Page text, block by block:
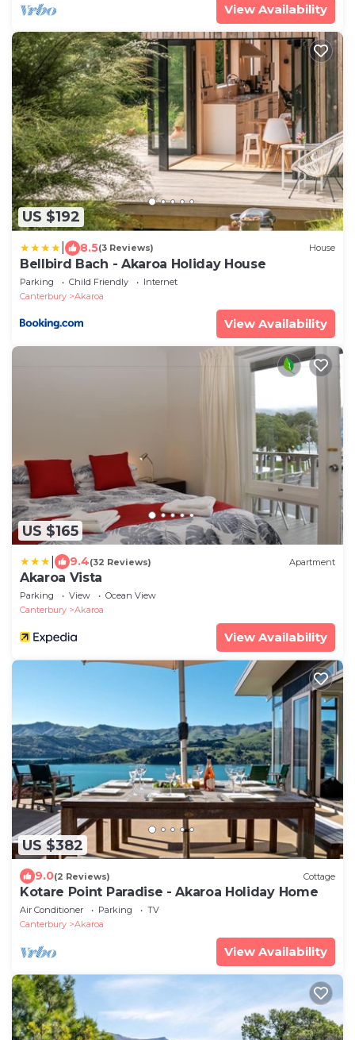
View Availability
US $192
8.5(3 Reviews) House
Bellbird Bach - Akaroa Holiday House
Parking Child Friendly
Internet
Canterbury
Akaroa
View Availability
US $165
9.4(32 Reviews) Apartment
Akaroa Vista
Parking View
Ocean View
Canterbury
Akaroa
View Availability
US $382
9.0(2 Reviews) Cottage
Kotare Point Paradise - Akaroa Holiday Home
Air Conditioner Parking
TV
Canterbury
Akaroa
View Availability